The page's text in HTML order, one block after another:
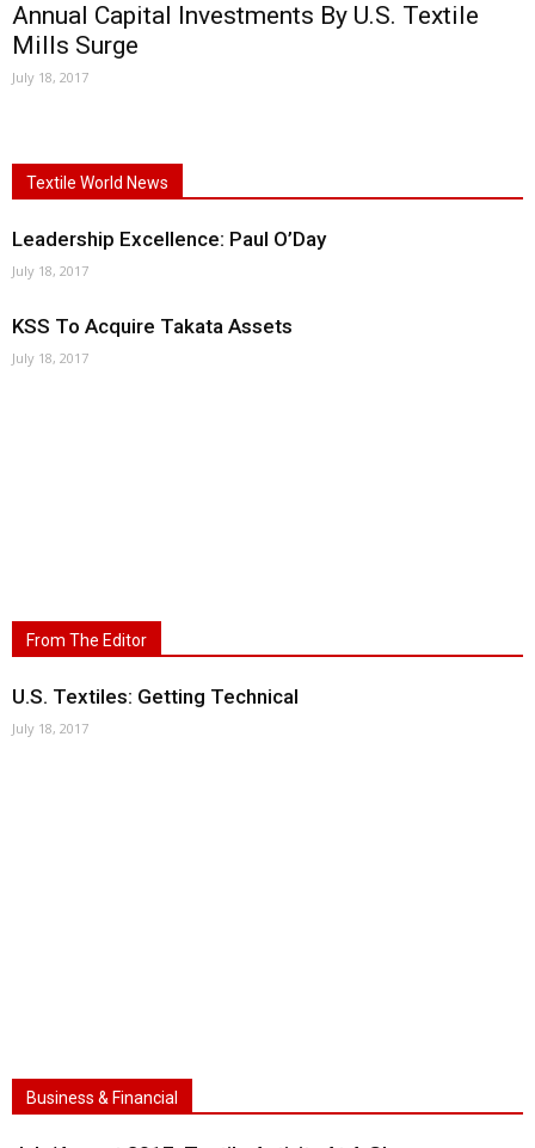
Annual Capital Investments By U.S. Textile
Mills Surge
July 18, 2017
Textile World News
Leadership Excellence: Paul O’Day
July 18, 2017
KSS To Acquire Takata Assets
July 18, 2017
From The Editor
U.S. Textiles: Getting Technical
July 18, 2017
Business & Financial